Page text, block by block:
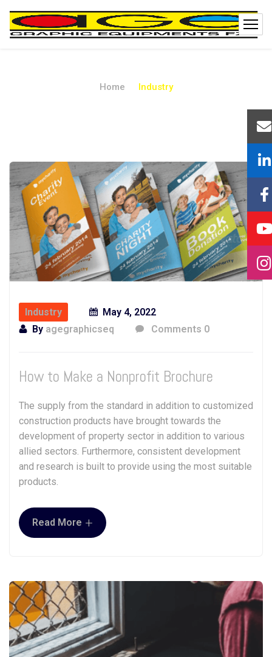
Home Industry
Industry
May 4, 2022
By agegraphicseq Comments 0
How to Make a Nonprofit Brochure
The supply from the standard in addition to customized
construction products have brought towards the
development of property sector in addition to various
allied sectors. Furthermore, consistent development
and research is built to provide using the most suitable
products.
Read More +